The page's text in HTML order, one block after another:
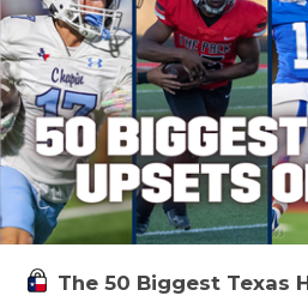
The 50 Biggest Texas